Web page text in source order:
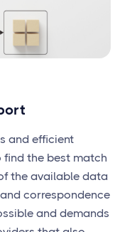
and efficient
the best match
the available data
correspondence
and demands